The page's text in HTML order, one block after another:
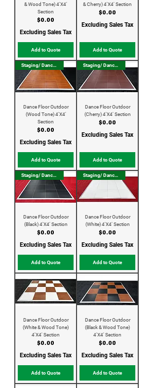
& Wood Tone) 4'X4'
Section
Price
$0.00
Excluding Sales Tax
Add to Quote
& Cherry) 4'X4' Section
Price
$0.00
Excluding Sales Tax
Add to Quote
Staging/ Dance Floor
Dance Floor Outdoor
(Wood Tone) 4'X4'
Section
Price
$0.00
Excluding Sales Tax
Add to Quote
Staging/ Dance Floor
Dance Floor Outdoor
(Cherry) 4'X4' Section
Price
$0.00
Excluding Sales Tax
Add to Quote
Staging/ Dance Floor
Dance Floor Outdoor
(Black) 4'X4' Section
Price
$0.00
Excluding Sales Tax
Add to Quote
Staging/ Dance Floor
Dance Floor Outdoor
(White) 4'X4' Section
Price
$0.00
Excluding Sales Tax
Add to Quote
Dance Floor Outdoor
(White & Wood Tone)
4'X4' Section
Price
$0.00
Excluding Sales Tax
Add to Quote
Dance Floor Outdoor
(Black & Wood Tone)
4'X4' Section
Price
$0.00
Excluding Sales Tax
Add to Quote